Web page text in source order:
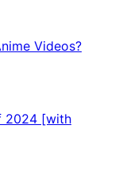
Videos?
2024 [with